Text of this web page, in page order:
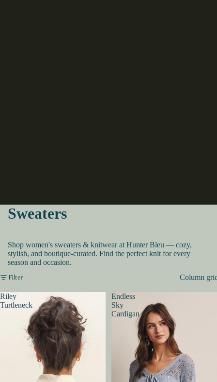
Sweaters
Shop women's sweaters & knitwear at Hunter Bleu — cozy,
stylish, and boutique-curated. Find the perfect knit for every
season and occasion.
Filter Column
Riley
Turtleneck
Endless
Sky
Cardigan